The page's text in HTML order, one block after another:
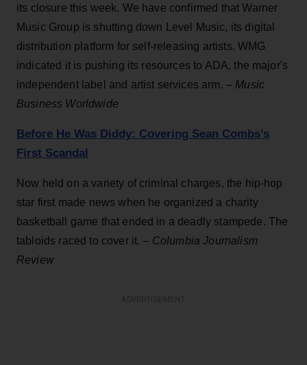
its closure this week. We have confirmed that Warner
Music Group is shutting down Level Music, its digital
distribution platform for self-releasing artists. WMG
indicated it is pushing its resources to ADA, the major's
independent label and artist services arm. – Music
Business Worldwide
Before He Was Diddy: Covering Sean Combs’s
First Scandal
Now held on a variety of criminal charges, the hip-hop
star first made news when he organized a charity
basketball game that ended in a deadly stampede. The
tabloids raced to cover it. – Columbia Journalism
Review